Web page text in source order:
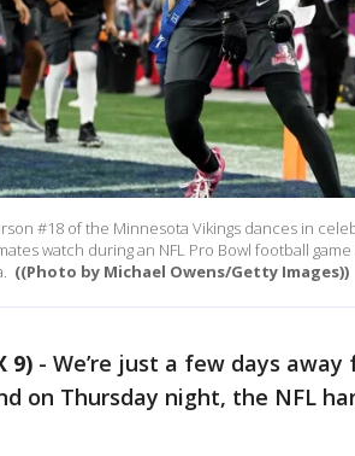
#18 of the Minnesota Vikings dances in
watch during an NFL Pro Bowl football
((Photo by Michael Owens/Getty Images))
9) - We’re just a few days
on Thursday night, the NFL